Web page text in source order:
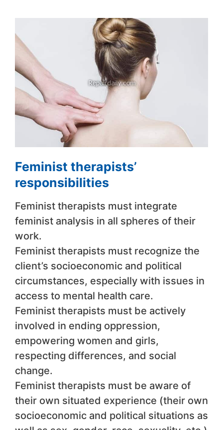
Feminist therapists’
responsibilities
Feminist therapists must integrate
feminist analysis in all spheres of their
work.
Feminist therapists must recognize the
client’s socioeconomic and political
circumstances, especially with issues in
access to mental health care.
Feminist therapists must be actively
involved in ending oppression,
empowering women and girls,
respecting differences, and social
change.
Feminist therapists must be aware of
their own situated experience (their own
socioeconomic and political situations as